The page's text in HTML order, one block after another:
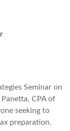
Seminar on
CPA of
seeking to
preparation.